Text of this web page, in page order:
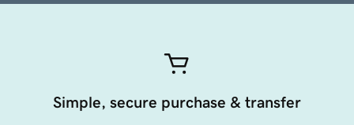
Simple, secure purchase & transfer